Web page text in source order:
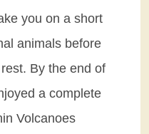
you on a short
animals before
By the end of
a complete
Volcanoes